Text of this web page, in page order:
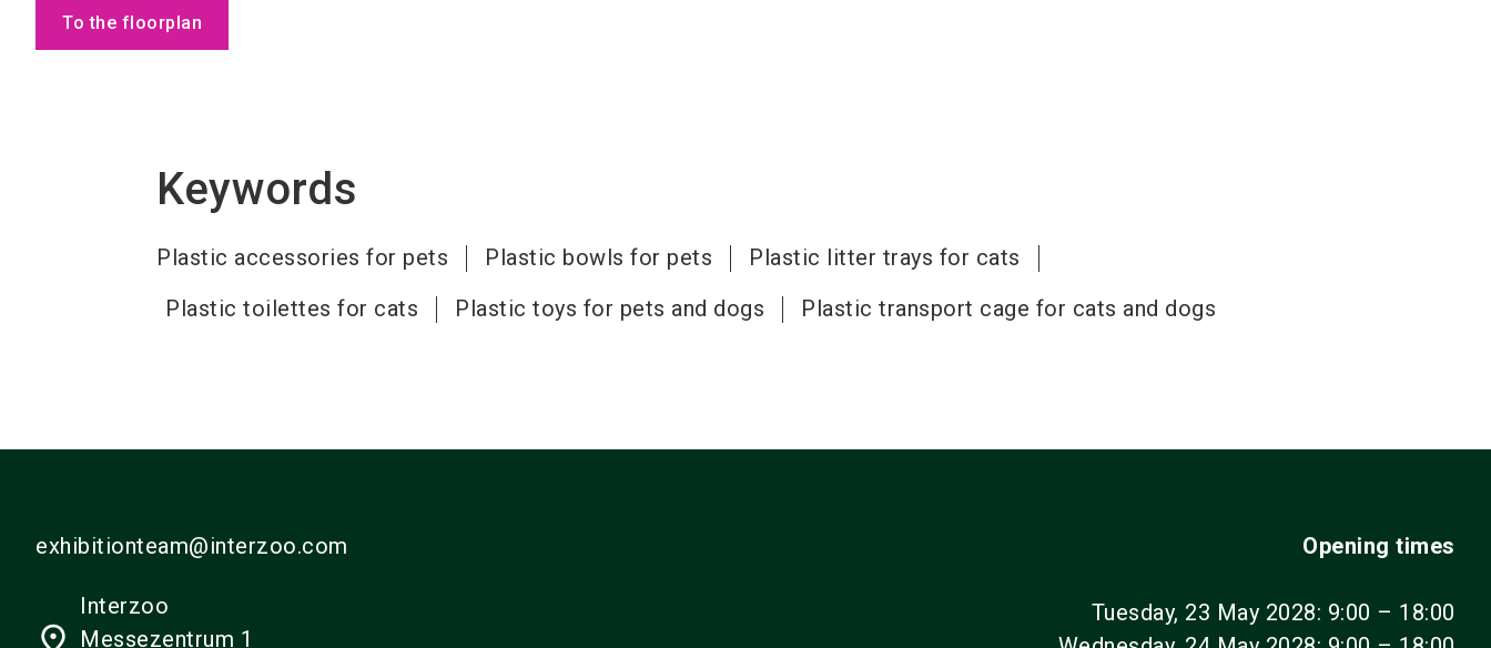
To the floorplan
Keywords
Plastic accessories for pets Plastic bowls for pets
Plastic litter trays for cats
Plastic toilettes for cats
Plastic toys for pets and dogs Plastic transport cage for cats and dogs
exhibitionteam@interzoo.com
place
Interzoo
Messezentrum 1
Opening times
Tuesday, 23 May 2028: 9:00 – 18:00